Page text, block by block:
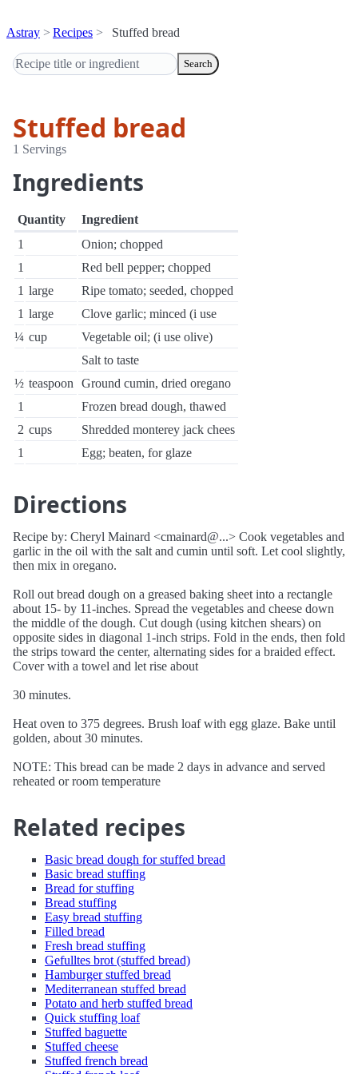
Astray Recipes Stuffed bread
Search
Stuffed bread
1 Servings
Ingredients
Quantity
Ingredient
1
Onion; chopped
1
Red bell pepper; chopped
1 large
Ripe tomato; seeded, chopped
1 large
Clove garlic; minced (i use
¼ cup
Vegetable oil; (i use olive)
Salt to taste
½ teaspoon
Ground cumin, dried oregano
1
Frozen bread dough, thawed
2 cups
Shredded monterey jack chees
1
Egg; beaten, for glaze
Directions
Recipe by: Cheryl Mainard <cmainard@...> Cook vegetables and
garlic in the oil with the salt and cumin until soft. Let cool slightly,
then mix in oregano.
Roll out bread dough on a greased baking sheet into a rectangle
about 15- by 11-inches. Spread the vegetables and cheese down
the middle of the dough. Cut dough (using kitchen shears) on
opposite sides in diagonal 1-inch strips. Fold in the ends, then fold
the strips toward the center, alternating sides for a braided effect.
Cover with a towel and let rise about
30 minutes.
Heat oven to 375 degrees. Brush loaf with egg glaze. Bake until
golden, about 30 minutes.
NOTE: This bread can be made 2 days in advance and served
reheated or room temperature
Related recipes
Basic bread dough for stuffed bread
Basic bread stuffing
Bread for stuffing
Bread stuffing
Easy bread stuffing
Filled bread
Fresh bread stuffing
Gefulltes brot (stuffed bread)
Hamburger stuffed bread
Mediterranean stuffed bread
Potato and herb stuffed bread
Quick stuffing loaf
Stuffed baguette
Stuffed cheese
Stuffed french bread